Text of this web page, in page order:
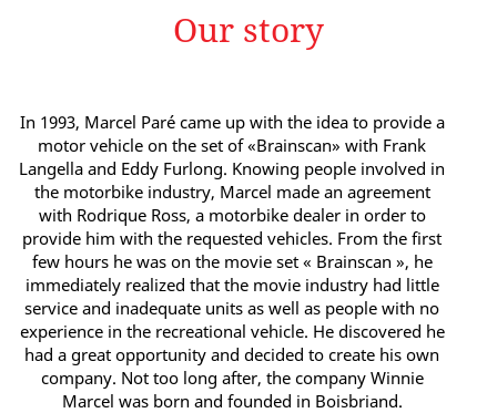
Our story
In 1993, Marcel Paré came up with the idea to provide a
motor vehicle on the set of «Brainscan» with Frank
Langella and Eddy Furlong. Knowing people involved in
the motorbike industry, Marcel made an agreement
with Rodrique Ross, a motorbike dealer in order to
provide him with the requested vehicles. From the first
few hours he was on the movie set « Brainscan », he
immediately realized that the movie industry had little
service and inadequate units as well as people with no
experience in the recreational vehicle. He discovered he
had a great opportunity and decided to create his own
company. Not too long after, the company Winnie
Marcel was born and founded in Boisbriand.